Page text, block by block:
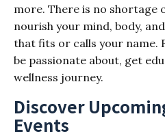
more. There is no shortage
nourish your mind, body,
that fits or calls your name.
be passionate about, get
wellness journey.
Discover
Events